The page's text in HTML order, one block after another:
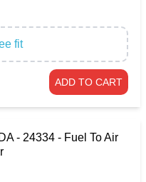
fit
ADD TO CART
- 24334 - Fuel To Air